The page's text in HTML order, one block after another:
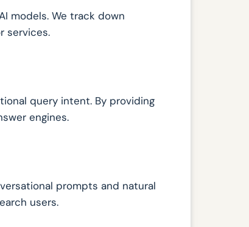
models. We track down
services.
query intent. By providing
engines.
prompts and natural
users.